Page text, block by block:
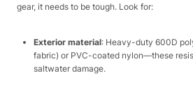
gear, it needs to be tough. Look for:​
Exterior material: Heavy-duty 600D
fabric) or PVC-coated nylon—these
saltwater damage.​